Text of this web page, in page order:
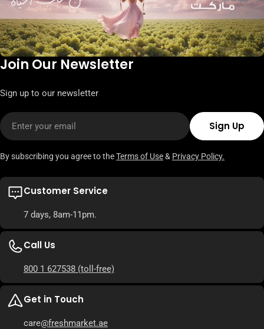
Join Our Newsletter
Sign up to our newsletter
Email
Sign Up
By subscribing you agree to theTerms of Use& Privacy Policy.
Customer Service
7 days, 8am-11pm.
Call Us
800 1 627538 (toll-free)
Get in Touch
care@freshmarket.ae